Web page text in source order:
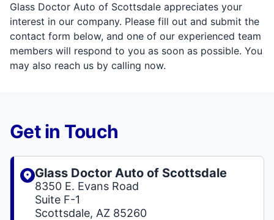
Glass Doctor Auto of Scottsdale appreciates your
interest in our company. Please fill out and submit the
contact form below, and one of our experienced team
members will respond to you as soon as possible. You
may also reach us by calling now.
Get in Touch
Glass Doctor Auto of Scottsdale
8350 E. Evans Road
Suite F-1
Scottsdale, AZ 85260